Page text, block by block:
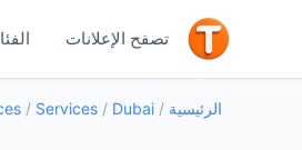
تصفح الإعلانات
الرئيسية /
Dubai
/
Services
/